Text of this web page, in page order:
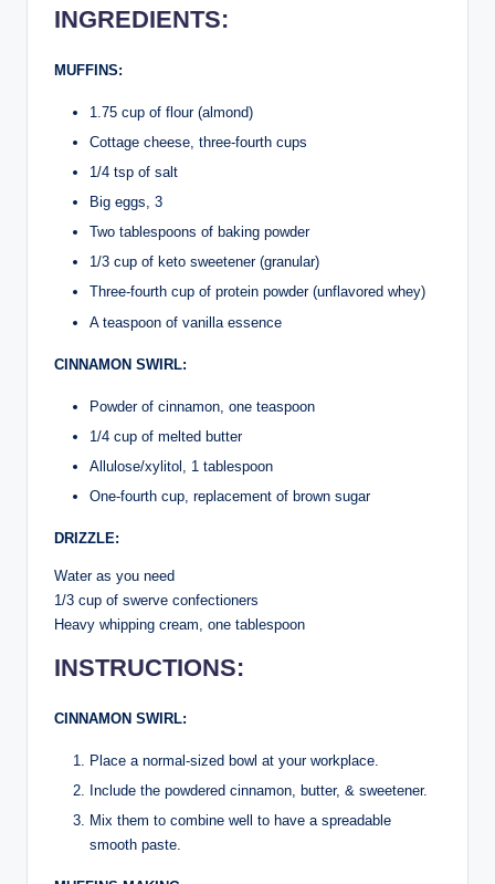
INGREDIENTS:
MUFFINS:
1.75 cup of flour (almond)
Cottage cheese, three-fourth cups
1/4 tsp of salt
Big eggs, 3
Two tablespoons of baking powder
1/3 cup of keto sweetener (granular)
Three-fourth cup of protein powder (unflavored whey)
A teaspoon of vanilla essence
CINNAMON SWIRL:
Powder of cinnamon, one teaspoon
1/4 cup of melted butter
Allulose/xylitol, 1 tablespoon
One-fourth cup, replacement of brown sugar
DRIZZLE:
Water as you need
1/3 cup of swerve confectioners
Heavy whipping cream, one tablespoon
INSTRUCTIONS:
CINNAMON SWIRL:
Place a normal-sized bowl at your workplace.
Include the powdered cinnamon, butter, & sweetener.
Mix them to combine well to have a spreadable
smooth paste.